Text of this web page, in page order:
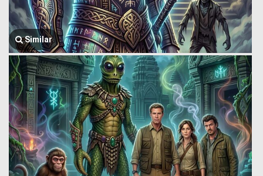
Similar